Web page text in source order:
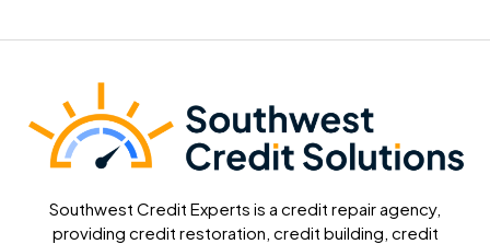
Southwest Credit Experts is a credit repair agency,
providing credit restoration, credit building, credit